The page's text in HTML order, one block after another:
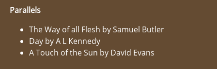
Parallels
The Way of all Flesh by Samuel Butler
Day by A L Kennedy
A Touch of the Sun by David Evans